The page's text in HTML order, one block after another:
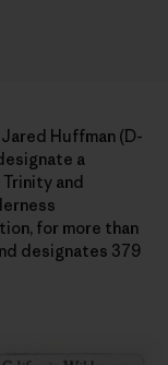
Huffman (D-
a
and
for more than
designates 379